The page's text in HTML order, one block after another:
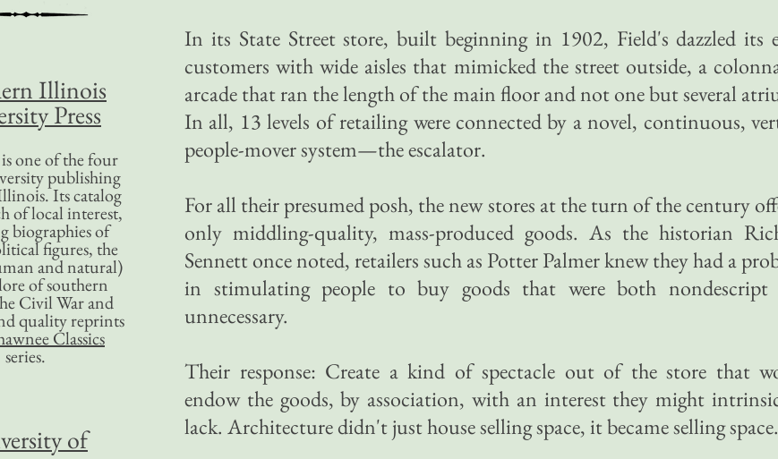
In its State Street store, built beginning in 1902, Field's dazzled its
customers with wide aisles that mimicked the street outside, a
arcade that ran the length of the main floor and not one but several
In all, 13 levels of retailing were connected by a novel, continuous,
people-mover system—the escalator.
For all their presumed posh, the new stores at the turn of the century
only middling-quality, mass-produced goods. As the historian
Sennett once noted, retailers such as Potter Palmer knew they had a
in stimulating people to buy goods that were both nondescript
unnecessary.
Their response: Create a kind of spectacle out of the store that
endow the goods, by association, with an interest they might
lack. Architecture didn't just house selling space, it became selling space.
Illinois
Press
one of the four
publishing
Its catalog
of local interest,
biographies of
figures, the
and natural)
of southern
Civil War and
quality reprints
Classics
series.
of